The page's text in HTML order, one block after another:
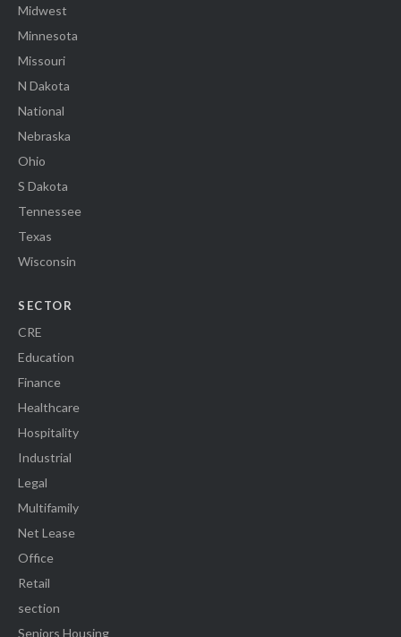
Midwest
Minnesota
Missouri
N Dakota
National
Nebraska
Ohio
S Dakota
Tennessee
Texas
Wisconsin
SECTOR
CRE
Education
Finance
Healthcare
Hospitality
Industrial
Legal
Multifamily
Net Lease
Office
Retail
section
Seniors Housing